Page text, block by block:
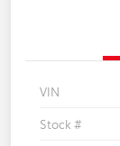
VIN
Stock #